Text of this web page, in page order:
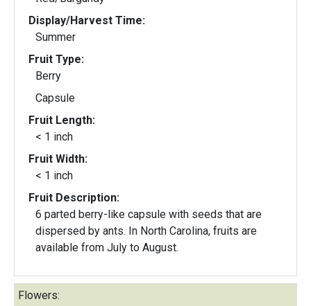
Display/Harvest Time:
Summer
Fruit Type:
Berry
Capsule
Fruit Length:
< 1 inch
Fruit Width:
< 1 inch
Fruit Description:
6 parted berry-like capsule with seeds that are
dispersed by ants. In North Carolina, fruits are
available from July to August.
Flowers: